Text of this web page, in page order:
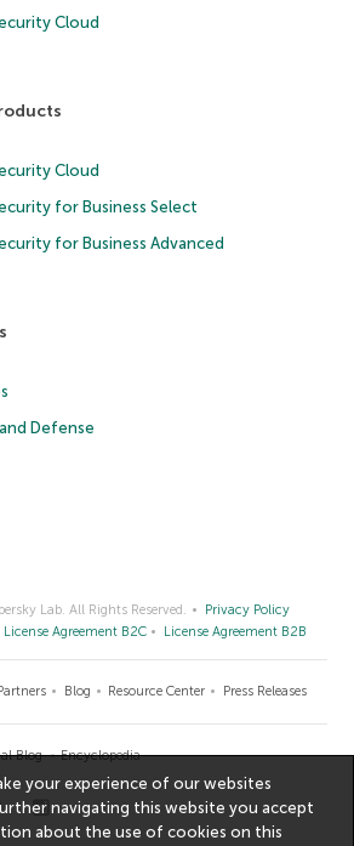
Cloud
Cloud
for Business Select
for Business Advanced
Defense
Lab. All Rights Reserved.
Privacy Policy
License Agreement B2C License Agreement B2B
Blog Resource Center Press Releases
Blog Encyclopedia
your experience of our websites
navigating this website you accept
about the use of cookies on this